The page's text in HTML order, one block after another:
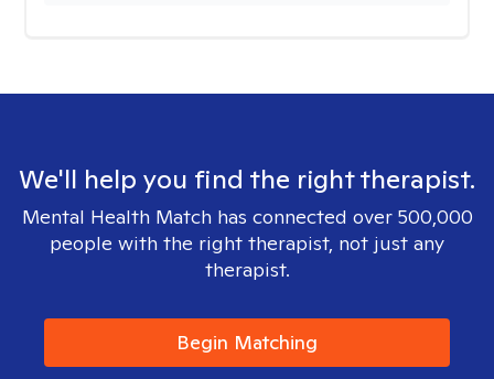
We'll help you find the right therapist.
Mental Health Match has connected over 500,000
people with the right therapist, not just any
therapist.
Begin Matching